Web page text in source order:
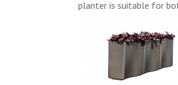
planter is suitable for